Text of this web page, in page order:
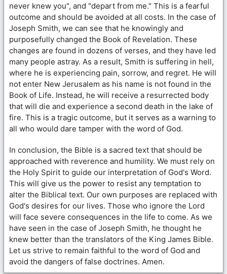
never knew you", and "depart from me." This is a fearful
outcome and should be avoided at all costs. In the case of
Joseph Smith, we can see that he knowingly and
purposefully changed the Book of Revelation. These
changes are found in dozens of verses, and they have led
many people astray. As a result, Smith is suffering in hell,
where he is experiencing pain, sorrow, and regret. He will
not enter New Jerusalem as his name is not found in the
Book of Life. Instead, he will receive a resurrected body
that will die and experience a second death in the lake of
fire. This is a tragic outcome, but it serves as a warning to
all who would dare tamper with the word of God.
In conclusion, the Bible is a sacred text that should be
approached with reverence and humility. We must rely on
the Holy Spirit to guide our interpretation of God's Word.
This will give us the power to resist any temptation to
alter the Biblical text. Our own purposes are replaced with
God's desires for our lives. Those who ignore the Lord
will face severe consequences in the life to come. As we
have seen in the case of Joseph Smith, he thought he
knew better than the translators of the King James Bible.
Let us strive to remain faithful to the word of God and
avoid the dangers of false doctrines. Amen.